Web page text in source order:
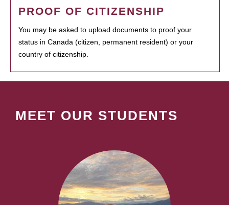
PROOF OF CITIZENSHIP
You may be asked to upload documents to proof your
status in Canada (citizen, permanent resident) or your
country of citizenship.
MEET OUR STUDENTS